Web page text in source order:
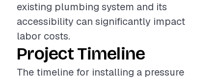
existing plumbing system and its
accessibility can significantly impact
labor costs.
Project Timeline
The timeline for installing a pressure